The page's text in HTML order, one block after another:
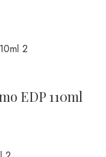
EDP 110ml